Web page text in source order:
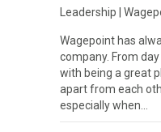
Leadership
Wagepoint has
company. From
with being a great
apart from each
especially when…